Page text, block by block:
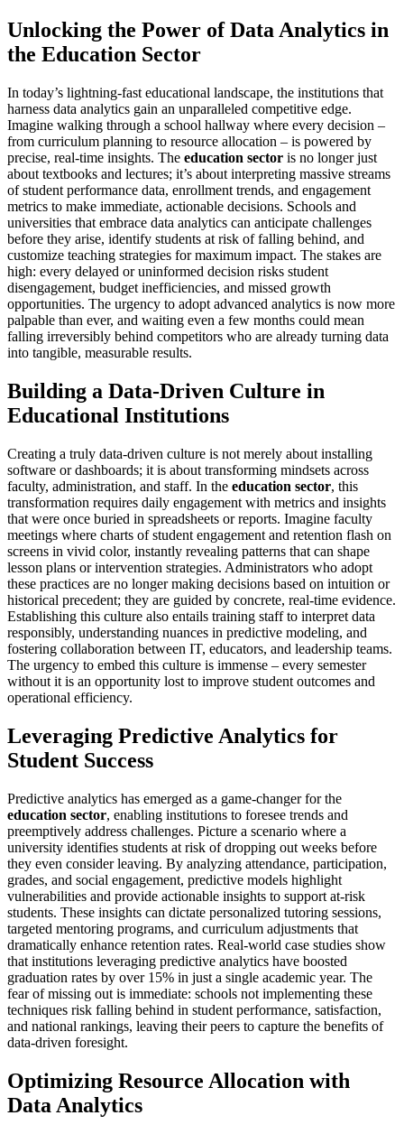
Unlocking the Power of Data Analytics in
the Education Sector
In today’s lightning-fast educational landscape, the institutions that
harness data analytics gain an unparalleled competitive edge.
Imagine walking through a school hallway where every decision –
from curriculum planning to resource allocation – is powered by
precise, real-time insights. The education sector is no longer just
about textbooks and lectures; it’s about interpreting massive streams
of student performance data, enrollment trends, and engagement
metrics to make immediate, actionable decisions. Schools and
universities that embrace data analytics can anticipate challenges
before they arise, identify students at risk of falling behind, and
customize teaching strategies for maximum impact. The stakes are
high: every delayed or uninformed decision risks student
disengagement, budget inefficiencies, and missed growth
opportunities. The urgency to adopt advanced analytics is now more
palpable than ever, and waiting even a few months could mean
falling irreversibly behind competitors who are already turning data
into tangible, measurable results.
Building a Data-Driven Culture in
Educational Institutions
Creating a truly data-driven culture is not merely about installing
software or dashboards; it is about transforming mindsets across
faculty, administration, and staff. In the education sector, this
transformation requires daily engagement with metrics and insights
that were once buried in spreadsheets or reports. Imagine faculty
meetings where charts of student engagement and retention flash on
screens in vivid color, instantly revealing patterns that can shape
lesson plans or intervention strategies. Administrators who adopt
these practices are no longer making decisions based on intuition or
historical precedent; they are guided by concrete, real-time evidence.
Establishing this culture also entails training staff to interpret data
responsibly, understanding nuances in predictive modeling, and
fostering collaboration between IT, educators, and leadership teams.
The urgency to embed this culture is immense – every semester
without it is an opportunity lost to improve student outcomes and
operational efficiency.
Leveraging Predictive Analytics for
Student Success
Predictive analytics has emerged as a game-changer for the
education sector, enabling institutions to foresee trends and
preemptively address challenges. Picture a scenario where a
university identifies students at risk of dropping out weeks before
they even consider leaving. By analyzing attendance, participation,
grades, and social engagement, predictive models highlight
vulnerabilities and provide actionable insights to support at-risk
students. These insights can dictate personalized tutoring sessions,
targeted mentoring programs, and curriculum adjustments that
dramatically enhance retention rates. Real-world case studies show
that institutions leveraging predictive analytics have boosted
graduation rates by over 15% in just a single academic year. The
fear of missing out is immediate: schools not implementing these
techniques risk falling behind in student performance, satisfaction,
and national rankings, leaving their peers to capture the benefits of
data-driven foresight.
Optimizing Resource Allocation with
Data Analytics